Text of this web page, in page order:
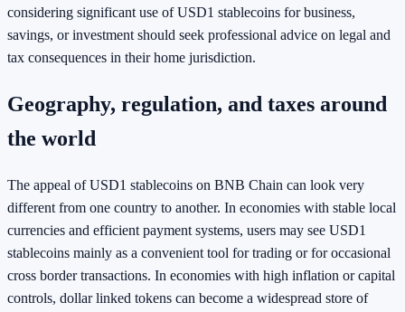
considering significant use of USD1 stablecoins for business,
savings, or investment should seek professional advice on legal and
tax consequences in their home jurisdiction.
Geography, regulation, and taxes around
the world
The appeal of USD1 stablecoins on BNB Chain can look very
different from one country to another. In economies with stable local
currencies and efficient payment systems, users may see USD1
stablecoins mainly as a convenient tool for trading or for occasional
cross border transactions. In economies with high inflation or capital
controls, dollar linked tokens can become a widespread store of